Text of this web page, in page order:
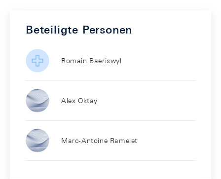
Beteiligte Personen
Romain Baeriswyl
Alex Oktay
Marc-Antoine Ramelet